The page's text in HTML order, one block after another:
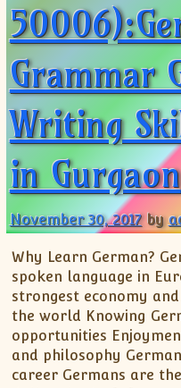
Grammar
Writing
in Gurgaon
November 30, 2017 by
Why Learn German?
spoken language in
strongest economy
the world Knowing
opportunities
and philosophy
career Germans are